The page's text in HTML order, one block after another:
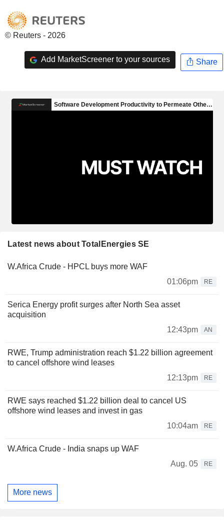
© Reuters - 2026
Add MarketScreener to your sources Share
Latest news about TotalEnergies SE
W.Africa Crude - HPCL buys more WAF
01:06pm
RE
Serica Energy profit surges after North Sea asset
acquisition
12:43pm
AN
RWE, Trump administration reach $1.22 billion agreement
to cancel offshore wind leases
12:13pm
RE
RWE says reached $1.22 billion deal to cancel US
offshore wind leases and invest in gas
10:04am
RE
W.Africa Crude - India snaps up WAF
Aug. 05
RE
More news